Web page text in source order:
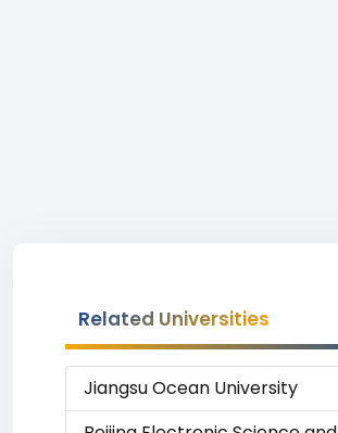
Related Universities
Jiangsu Ocean University